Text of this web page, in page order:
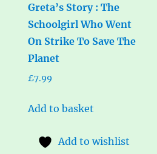
Greta’s Story : The
Schoolgirl Who Went
On Strike To Save The
Planet
£7.99
Add to basket
Add to wishlist